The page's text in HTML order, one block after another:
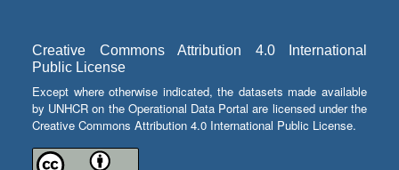
Creative Commons Attribution 4.0 International
Public License
Except where otherwise indicated, the datasets made available
by UNHCR on the Operational Data Portal are licensed under the
Creative Commons Attribution 4.0 International Public License.